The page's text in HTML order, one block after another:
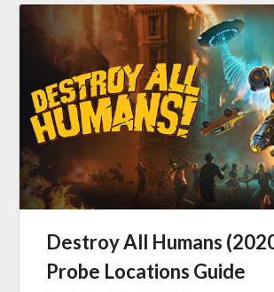
Destroy All Humans
Probe Locations Guide